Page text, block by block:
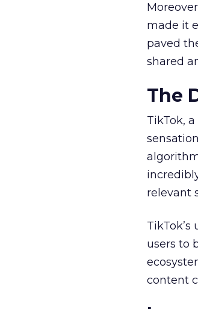
made it
paved
shared
The
TikTok,
relevant
users to
content